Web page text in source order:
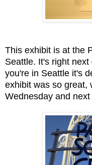
This exhibit is at the
Seattle. It's right
you're in Seattle it's
exhibit was so great,
Wednesday and next